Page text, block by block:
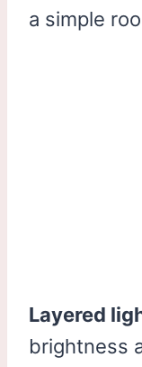
a simple
Layered
brightness